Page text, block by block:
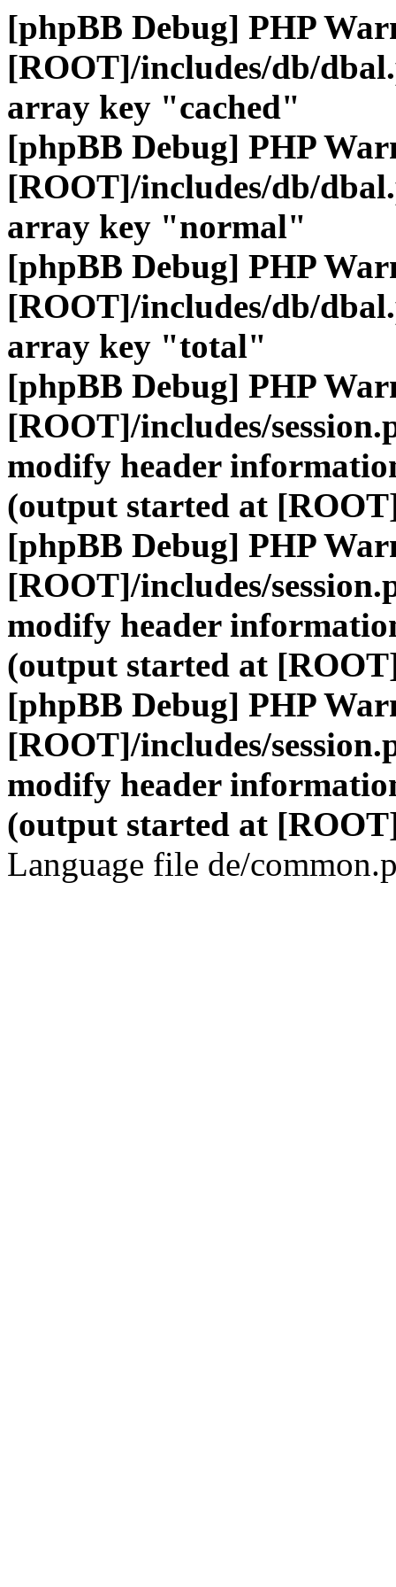
[phpBB Debug] PHP
[ROOT]/includes/db/
array key "cached"
[phpBB Debug] PHP
[ROOT]/includes/db/
array key "normal"
[phpBB Debug] PHP
[ROOT]/includes/db/
array key "total"
[phpBB Debug] PHP
[ROOT]/includes/
modify header
(output started at
[phpBB Debug] PHP
[ROOT]/includes/
modify header
(output started at
[phpBB Debug] PHP
[ROOT]/includes/
modify header
(output started at
Language file de/